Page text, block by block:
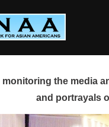
monitoring the media
and portrayals